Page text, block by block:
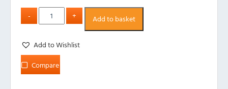
Add to basket
Add to Wishlist
Compare